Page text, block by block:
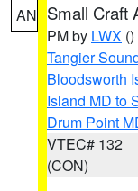
AN Small Craft
PM by LWX ()
Tangier
Bloodsworth
Island MD to
Drum Point
VTEC# 132
(CON)